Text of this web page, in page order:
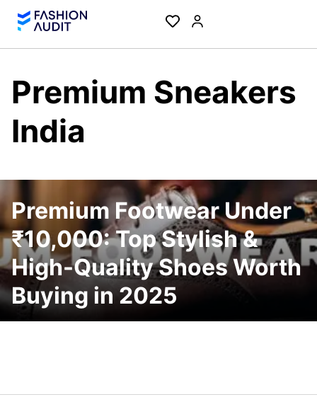
Premium Sneakers
India
Premium Footwear Under
₹10,000: Top Stylish &
High-Quality Shoes Worth
Buying in 2025